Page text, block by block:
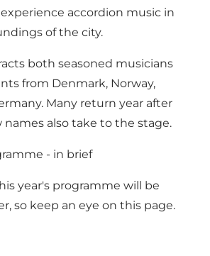
accordion music in
of the city.
both seasoned musicians
from Denmark, Norway,
Many return year after
names also take to the stage.
- in brief
year's programme will be
so keep an eye on this page.